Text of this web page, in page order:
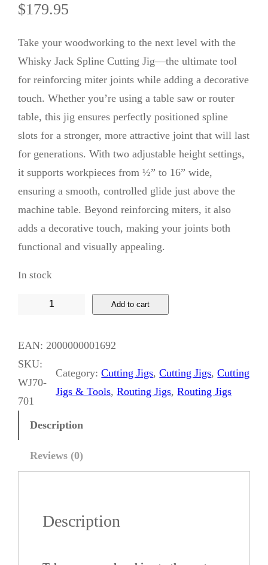
$179.95
Take your woodworking to the next level with the
Whisky Jack Spline Cutting Jig—the ultimate tool
for reinforcing miter joints while adding a decorative
touch. Whether you’re using a table saw or router
table, this jig ensures perfectly positioned spline
slots for a stronger, more attractive joint that will last
for generations. With two adjustable height settings,
it supports workpieces from ½” to 16” wide,
ensuring a smooth, controlled glide just above the
machine table. Beyond reinforcing miters, it also
adds a decorative touch, making your joints both
functional and visually appealing.
In stock
i
s
k
y
J
k
Add to cart
EAN: 2000000001692
SKU:
WJ70-
701
Category:Cutting Jigs, Cutting Jigs, Cutting
Jigs & Tools, Routing Jigs, Routing Jigs
Description
Reviews (0)
Description